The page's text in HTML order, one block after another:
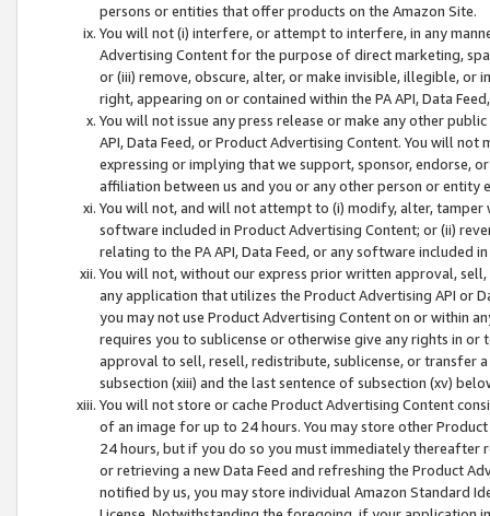
persons or entities that offer products on the Amazon Site.
You will not (i) interfere, or attempt to interfere, in any
Advertising Content for the purpose of direct marketing,
or (iii) remove, obscure, alter, or make invisible, illegible,
right, appearing on or contained within the PA API, Data
You will not issue any press release or make any other
API, Data Feed, or Product Advertising Content. You will
expressing or implying that we support, sponsor, endorse,
affiliation between us and you or any other person or entity
You will not, and will not attempt to (i) modify, alter,
software included in Product Advertising Content; or (ii)
relating to the PA API, Data Feed, or any software included
You will not, without our express prior written approval,
any application that utilizes the Product Advertising API or
you may not use Product Advertising Content on or within
requires you to sublicense or otherwise give any rights in
approval to sell, resell, redistribute, sublicense, or transfer
subsection (xiii) and the last sentence of subsection (xv)
You will not store or cache Product Advertising Content
of an image for up to 24 hours. You may store other
24 hours, but if you do so you must immediately thereafter
or retrieving a new Data Feed and refreshing the Product
notified by us, you may store individual Amazon Standard